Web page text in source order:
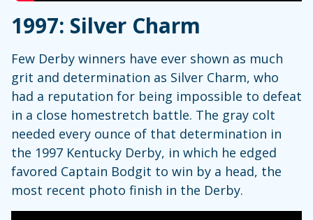
1997: Silver Charm
Few Derby winners have ever shown as much
grit and determination as Silver Charm, who
had a reputation for being impossible to defeat
in a close homestretch battle. The gray colt
needed every ounce of that determination in
the 1997 Kentucky Derby, in which he edged
favored Captain Bodgit to win by a head, the
most recent photo finish in the Derby.